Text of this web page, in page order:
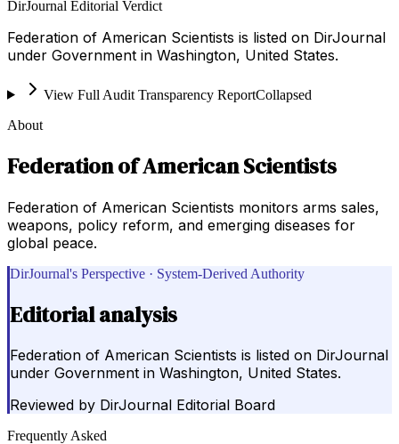
DirJournal Editorial Verdict
Federation of American Scientists is listed on DirJournal
under Government in Washington, United States.
View Full Audit Transparency ReportCollapsed
About
Federation of American Scientists
Federation of American Scientists monitors arms sales,
weapons, policy reform, and emerging diseases for
global peace.
DirJournal's Perspective · System-Derived Authority
Editorial analysis
Federation of American Scientists is listed on DirJournal
under Government in Washington, United States.
Reviewed by DirJournal Editorial Board
Frequently Asked